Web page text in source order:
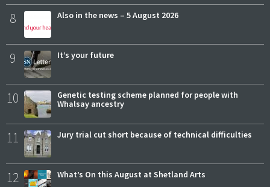
8 Also in the news – 5 August 2026
9 It’s your future
10
Genetic testing scheme planned for people with
Whalsay ancestry
11 Jury trial cut short because of technical difficulties
12 What’s On this August at Shetland Arts